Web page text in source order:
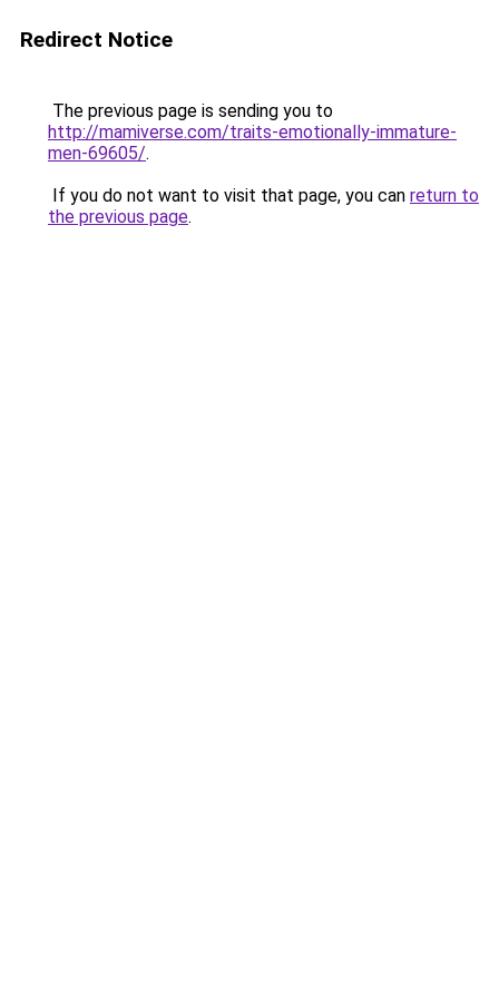
Redirect Notice
The previous page is sending you to
http://mamiverse.com/traits-emotionally-immature-
men-69605/.
If you do not want to visit that page, you can return to
the previous page.